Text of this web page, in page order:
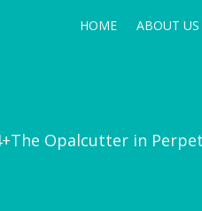
HOME ABOUT US
Opalcutter in